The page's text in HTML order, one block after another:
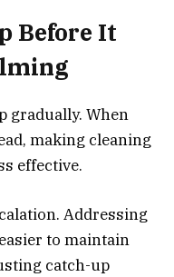
Before It
gradually. When
making cleaning
effective.
Addressing
to maintain
catch-up